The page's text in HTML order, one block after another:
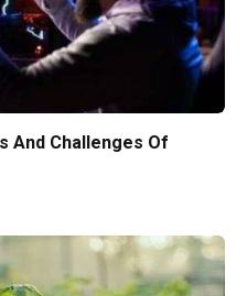
And Challenges Of